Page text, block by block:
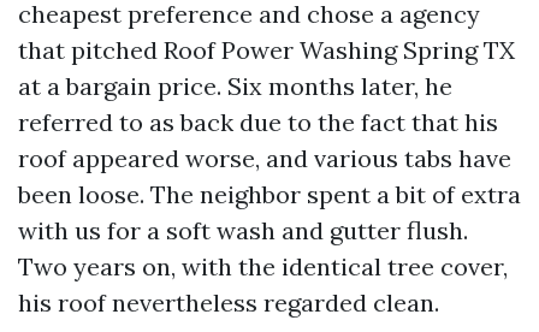
cheapest preference and chose a agency
that pitched Roof Power Washing Spring TX
at a bargain price. Six months later, he
referred to as back due to the fact that his
roof appeared worse, and various tabs have
been loose. The neighbor spent a bit of extra
with us for a soft wash and gutter flush.
Two years on, with the identical tree cover,
his roof nevertheless regarded clean.